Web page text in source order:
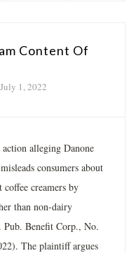
Content Of
July 1, 2022
alleging Danone
consumers about
creamers by
than non-dairy
Benefit Corp., No.
The plaintiff argues